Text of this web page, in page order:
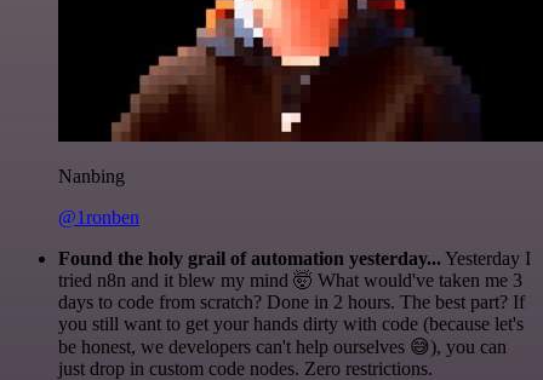
Nanbing
@1ronben
Found the holy grail of automation yesterday... Yesterday I
tried n8n and it blew my mind 🤯 What would've taken me 3
days to code from scratch? Done in 2 hours. The best part? If
you still want to get your hands dirty with code (because let's
be honest, we developers can't help ourselves 😅), you can
just drop in custom code nodes. Zero restrictions.